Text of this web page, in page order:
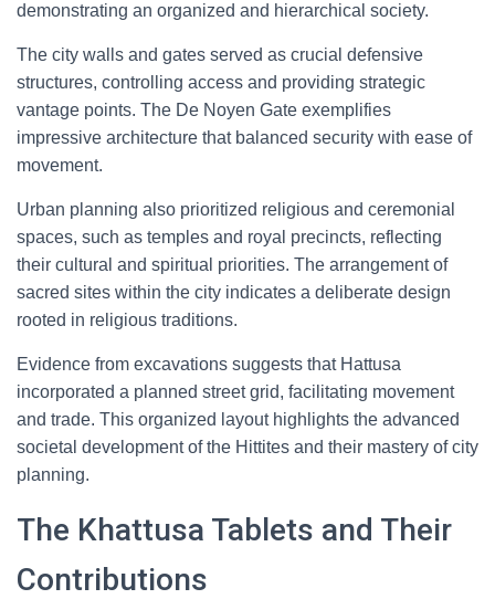
demonstrating an organized and hierarchical society.
The city walls and gates served as crucial defensive
structures, controlling access and providing strategic
vantage points. The De Noyen Gate exemplifies
impressive architecture that balanced security with ease of
movement.
Urban planning also prioritized religious and ceremonial
spaces, such as temples and royal precincts, reflecting
their cultural and spiritual priorities. The arrangement of
sacred sites within the city indicates a deliberate design
rooted in religious traditions.
Evidence from excavations suggests that Hattusa
incorporated a planned street grid, facilitating movement
and trade. This organized layout highlights the advanced
societal development of the Hittites and their mastery of city
planning.
The Khattusa Tablets and Their
Contributions